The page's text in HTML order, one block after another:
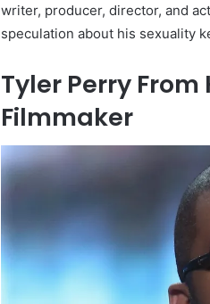
writer, producer, director, and
speculation about his sexuality
Tyler Perry
Filmmaker